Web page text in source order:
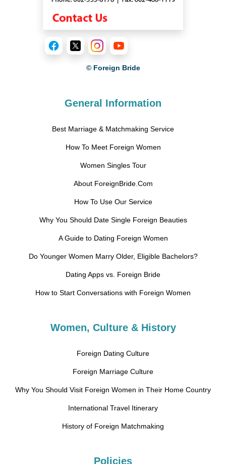
© Foreign Bride
General Information
Best Marriage & Matchmaking Service
How To Meet Foreign Women
Women Singles Tour
About ForeignBride.Com
How To Use Our Service
Why You Should Date Single Foreign Beauties
A Guide to Dating Foreign Women
Do Younger Women Marry Older, Eligible Bachelors?
Dating Apps vs. Foreign Bride
How to Start Conversations with Foreign Women
Women, Culture & History
Foreign Dating Culture
Foreign Marriage Culture
Why You Should Visit Foreign Women in Their Home Country
International Travel Itinerary
History of Foreign Matchmaking
Policies